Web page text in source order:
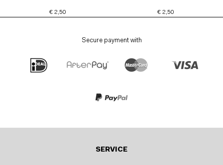
€ 2,50 € 2,50
Secure payment with
SERVICE